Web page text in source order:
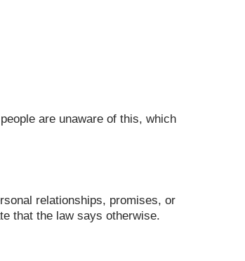
are unaware of this, which
relationships, promises, or
that the law says otherwise.